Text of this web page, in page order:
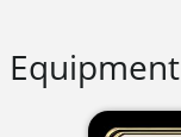
Equipment